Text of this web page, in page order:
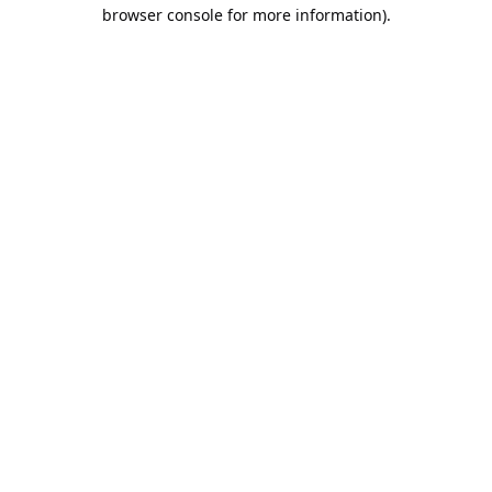
browser console for more information).